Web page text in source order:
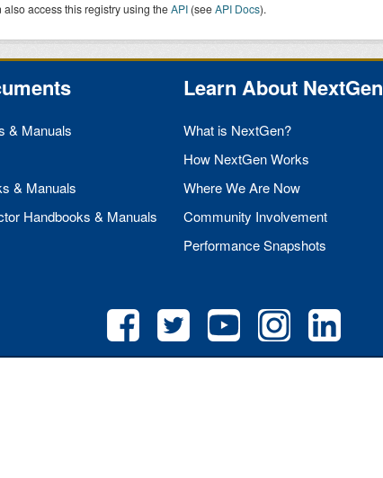
also access this registry using theAPI(seeAPI Docs).
& Manuals
& Manuals
Handbooks & Manuals
Learn About NextGen
What is NextGen?
How NextGen Works
Where We Are Now
Community Involvement
Performance Snapshots